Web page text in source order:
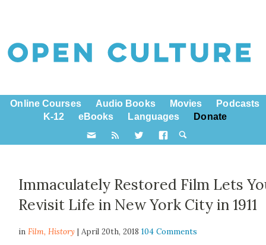
Online Courses Audio Books Movies
Podcasts
K-12
eBooks Languages Donate
Immaculately Restored Film Lets
Revisit Life in New York City in 1911
inFilm,History | April 20th, 2018104 Comments